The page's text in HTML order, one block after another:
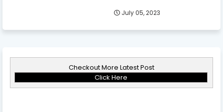
July 05, 2023
Checkout More Latest Post
Click Here